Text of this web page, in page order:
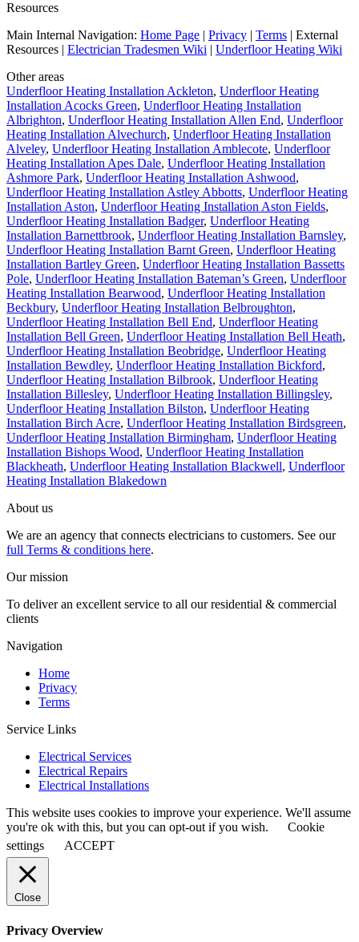
Resources
Main Internal Navigation: Home Page | Privacy | Terms | External
Resources | Electrician Tradesmen Wiki | Underfloor Heating Wiki
Other areas
Underfloor Heating Installation Ackleton, Underfloor Heating
Installation Acocks Green, Underfloor Heating Installation
Albrighton, Underfloor Heating Installation Allen End, Underfloor
Heating Installation Alvechurch, Underfloor Heating Installation
Alveley, Underfloor Heating Installation Amblecote, Underfloor
Heating Installation Apes Dale, Underfloor Heating Installation
Ashmore Park, Underfloor Heating Installation Ashwood,
Underfloor Heating Installation Astley Abbotts, Underfloor Heating
Installation Aston, Underfloor Heating Installation Aston Fields,
Underfloor Heating Installation Badger, Underfloor Heating
Installation Barnettbrook, Underfloor Heating Installation Barnsley,
Underfloor Heating Installation Barnt Green, Underfloor Heating
Installation Bartley Green, Underfloor Heating Installation Bassetts
Pole, Underfloor Heating Installation Bateman’s Green, Underfloor
Heating Installation Bearwood, Underfloor Heating Installation
Beckbury, Underfloor Heating Installation Belbroughton,
Underfloor Heating Installation Bell End, Underfloor Heating
Installation Bell Green, Underfloor Heating Installation Bell Heath,
Underfloor Heating Installation Beobridge, Underfloor Heating
Installation Bewdley, Underfloor Heating Installation Bickford,
Underfloor Heating Installation Bilbrook, Underfloor Heating
Installation Billesley, Underfloor Heating Installation Billingsley,
Underfloor Heating Installation Bilston, Underfloor Heating
Installation Birch Acre, Underfloor Heating Installation Birdsgreen,
Underfloor Heating Installation Birmingham, Underfloor Heating
Installation Bishops Wood, Underfloor Heating Installation
Blackheath, Underfloor Heating Installation Blackwell, Underfloor
Heating Installation Blakedown
About us
We are an agency that connects electricians to customers. See our
full Terms & conditions here.
Our mission
To deliver an excellent service to all our residential & commercial
clients
Navigation
Home
Privacy
Terms
Service Links
Electrical Services
Electrical Repairs
Electrical Installations
This website uses cookies to improve your experience. We'll assume
you're ok with this, but you can opt-out if you wish.
Cookie
settings
ACCEPT
Close
Privacy Overview